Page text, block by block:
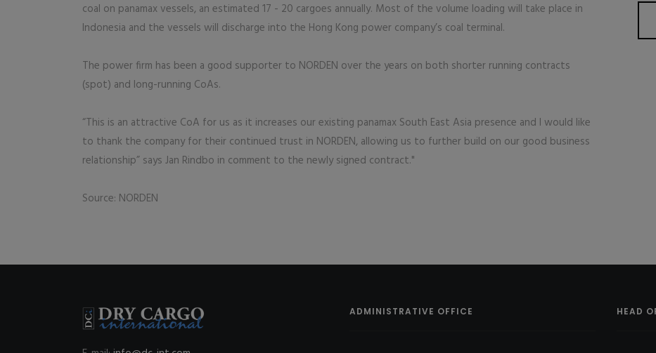
coal on panamax vessels, an estimated 17 - 20 cargoes annually. Most of the volume loading will take place in
Indonesia and the vessels will discharge into the Hong Kong power company’s coal terminal.
The power firm has been a good supporter to NORDEN over the years on both shorter running contracts
(spot) and long-running CoAs.
“This is an attractive CoA for us as it increases our existing panamax South East Asia presence and I would like
to thank the company for their continued trust in NORDEN, allowing us to further build on our good business
relationship” says Jan Rindbo in comment to the newly signed contract."
Source: NORDEN
ADMINISTRATIVE OFFICE HEAD